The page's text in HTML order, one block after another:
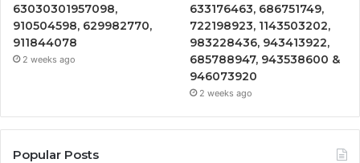
63030301957098,
910504598, 629982770,
911844078
2 weeks ago
633176463, 686751749,
722198923, 1143503202,
983228436, 943413922,
685788947, 943538600 &
946073920
2 weeks ago
Popular Posts